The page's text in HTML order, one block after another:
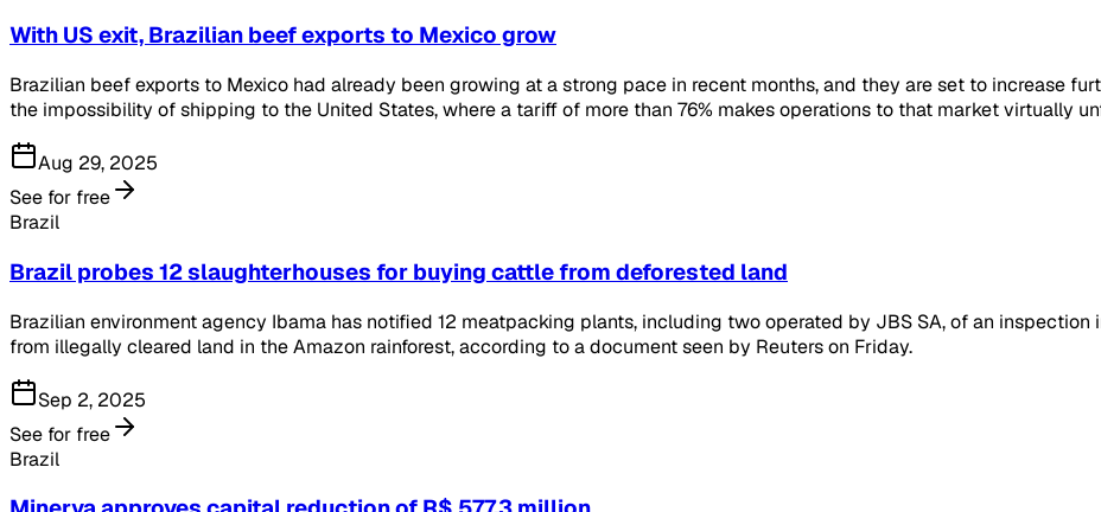
With US exit, Brazilian beef exports to Mexico grow
Brazilian beef exports to Mexico had already been growing at a strong pace in recent months, and they are set to increase
the impossibility of shipping to the United States, where a tariff of more than 76% makes operations to that market virtually
Aug 29, 2025
See for free
Brazil
Brazil probes 12 slaughterhouses for buying cattle from deforested land
Brazilian environment agency Ibama has notified 12 meatpacking plants, including two operated by JBS SA, of an
from illegally cleared land in the Amazon rainforest, according to a document seen by Reuters on Friday.
Sep 2, 2025
See for free
Brazil